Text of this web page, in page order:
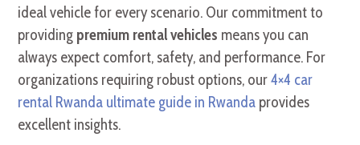
ideal vehicle for every scenario. Our commitment to
providing premium rental vehicles means you can
always expect comfort, safety, and performance. For
organizations requiring robust options, our4×4 car
rental Rwanda ultimate guide in Rwanda provides
excellent insights.